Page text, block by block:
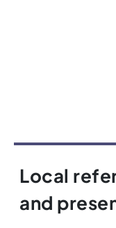
Local
and